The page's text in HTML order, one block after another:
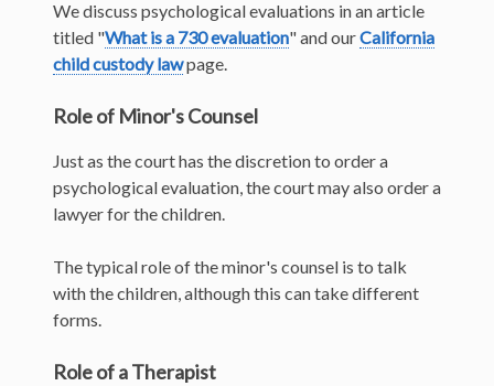
We discuss psychological evaluations in an article
titled "What is a 730 evaluation" and ourCalifornia
child custody lawpage.
Role of Minor's Counsel
Just as the court has the discretion to order a
psychological evaluation, the court may also order a
lawyer for the children.
The typical role of the minor's counsel is to talk
with the children, although this can take different
forms.
Role of a Therapist